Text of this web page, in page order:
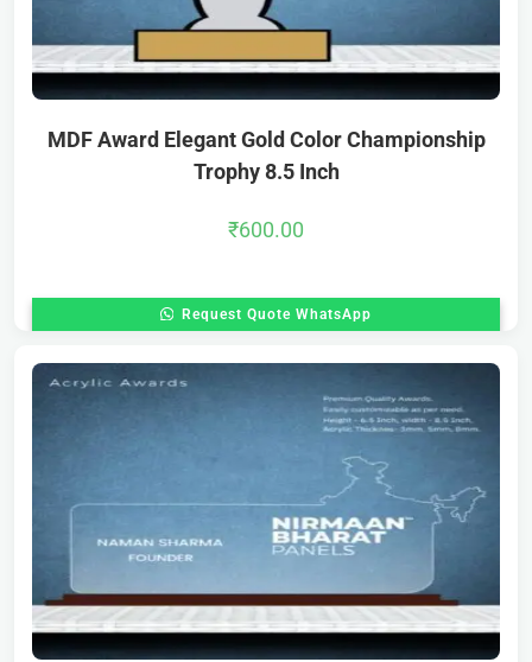
MDF Award Elegant Gold Color Championship
Trophy 8.5 Inch
₹600.00
Request Quote WhatsApp